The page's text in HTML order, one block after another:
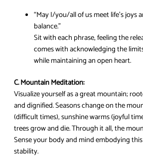
“May I/you/all of us meet life’s joys
balance.”
Sit with each phrase, feeling the
comes with acknowledging the
while maintaining an open heart.
C. Mountain Meditation:
Visualize yourself as a great mountain;
and dignified. Seasons change on the
(difficult times), sunshine warms (joyful
trees grow and die. Through it all, the
Sense your body and mind embodying
stability.